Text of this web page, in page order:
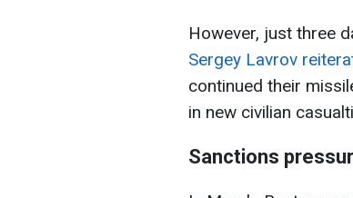
However, just three
Sergey Lavrov
continued their
in new civilian
Sanctions